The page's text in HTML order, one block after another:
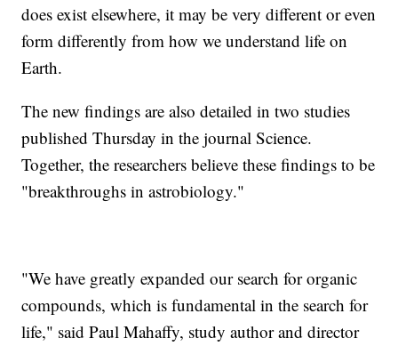
does exist elsewhere, it may be very different or even
form differently from how we understand life on
Earth.
The new findings are also detailed in two studies
published Thursday in the journal Science.
Together, the researchers believe these findings to be
"breakthroughs in astrobiology."
"We have greatly expanded our search for organic
compounds, which is fundamental in the search for
life," said Paul Mahaffy, study author and director